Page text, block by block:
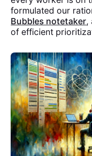
formulated our
Bubbles notetaker,
of efficient